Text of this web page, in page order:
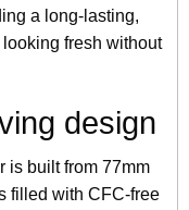
a long-lasting,
fresh without
design
is built from 77mm
filled with CFC-free